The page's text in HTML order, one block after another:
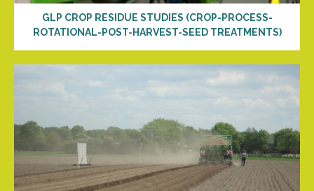
GLP CROP RESIDUE STUDIES (CROP-PROCESS-
ROTATIONAL-POST-HARVEST-SEED TREATMENTS)